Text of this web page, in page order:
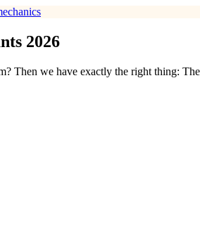
2026
Then we have exactly the right thing: